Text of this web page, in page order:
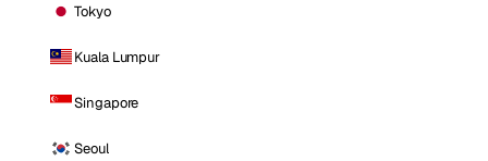
Tokyo
Kuala Lumpur
Singapore
Seoul